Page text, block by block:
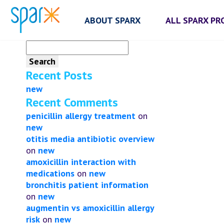
ABOUT SPARX ALL SPARX
for:
Recent Posts
new
Recent Comments
penicillin allergy treatment on
new
otitis media antibiotic overview
on new
amoxicillin interaction with
medications on new
bronchitis patient information
on new
augmentin vs amoxicillin allergy
risk on new